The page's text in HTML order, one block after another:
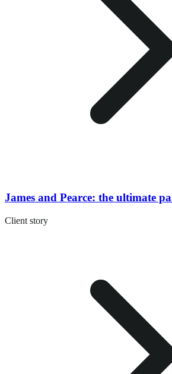
James and Pearce: the ultimate
Client story